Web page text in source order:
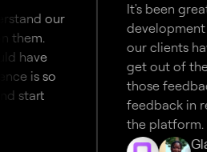
our
so
It's been great
development
our clients having
get out of the
those feedbacks
feedback in real-
the platform.
Gladys